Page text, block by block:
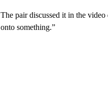
The pair discussed it in the
onto something.”